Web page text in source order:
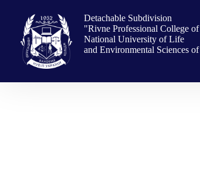
content
Detachable Subdivision
"Rivne Professional College of
National University of Life
and Environmental Sciences